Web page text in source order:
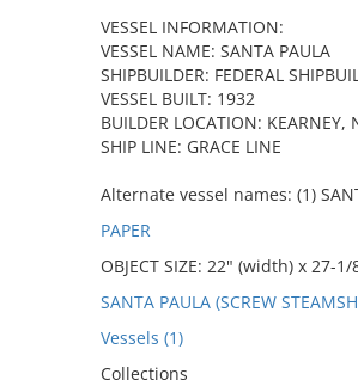
VESSEL INFORMATION:
VESSEL NAME: SANTA PAULA
SHIPBUILDER: FEDERAL
VESSEL BUILT: 1932
BUILDER LOCATION: KEARNEY,
SHIP LINE: GRACE LINE
Alternate vessel names: (1)
PAPER
OBJECT SIZE: 22" (width) x 27-
SANTA PAULA (SCREW
Vessels (1)
Collections